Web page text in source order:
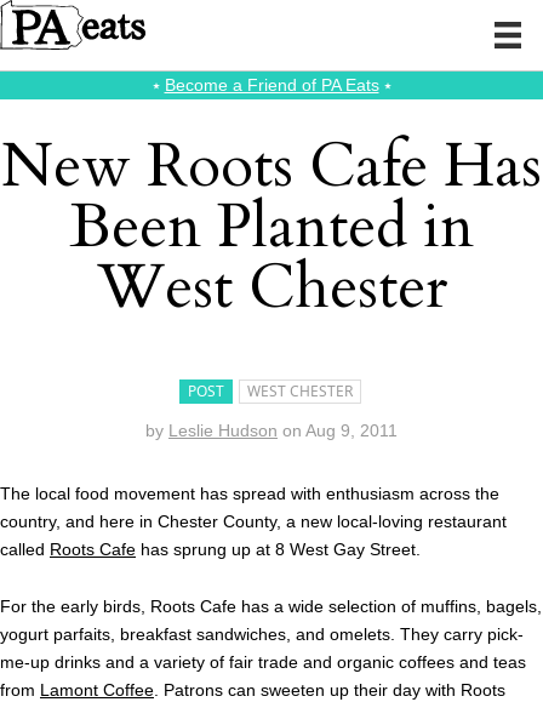
⭑ Become a Friend of PA Eats⭑
New Roots Cafe Has
Been Planted in
West Chester
POST WEST CHESTER
by Leslie Hudson on Aug 9, 2011
The local food movement has spread with enthusiasm across the
country, and here in Chester County, a new local-loving restaurant
called Roots Cafe has sprung up at 8 West Gay Street.
For the early birds, Roots Cafe has a wide selection of muffins, bagels,
yogurt parfaits, breakfast sandwiches, and omelets. They carry pick-
me-up drinks and a variety of fair trade and organic coffees and teas
from Lamont Coffee . Patrons can sweeten up their day with Roots